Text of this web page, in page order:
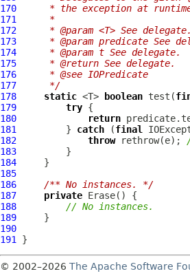
170
* the exception at
171
     *
172
     * @param <T> See delegate.
173
* @param predicate See
174
     * @param t See delegate.
175
     * @return See delegate.
176
     * @see IOPredicate
177
     */
178
static <T> boolean test(
179
try
180
return
181
         }
catch (final
182
throw rethrow(e);
183
184
185
186
/** No instances. */
187
private Erase
188
// No instances.
189
190
191
© 2002–2026 The Apache Software